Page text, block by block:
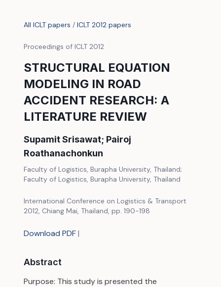
All ICLT papers / ICLT 2012 papers
Proceedings of ICLT 2012
STRUCTURAL EQUATION
MODELING IN ROAD
ACCIDENT RESEARCH: A
LITERATURE REVIEW
Supamit Srisawat; Pairoj
Roathanachonkun
Faculty of Logistics, Burapha University, Thailand;
Faculty of Logistics, Burapha University, Thailand
International Conference on Logistics & Transport
2012, Chiang Mai, Thailand, pp. 190-198
Download PDF|
Abstract
Purpose: This study is presented the